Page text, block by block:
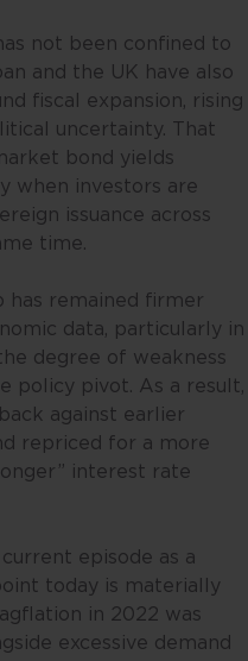
not been confined to
and the UK have also
fiscal expansion, rising
uncertainty. That
bond yields
when investors are
issuance across
time.
has remained firmer
data, particularly in
degree of weakness
policy pivot. As a result,
against earlier
repriced for a more
interest rate
episode as a
today is materially
in 2022 was
excessive demand